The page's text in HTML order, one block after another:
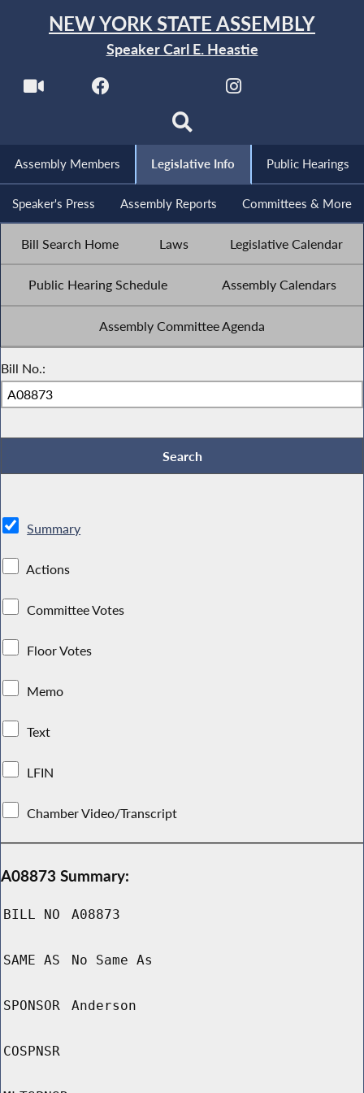
NEW YORK STATE ASSEMBLY
Speaker Carl E. Heastie
Assembly Members Legislative Info Public Hearings
Speaker's Press Assembly Reports Committees & More
Bill Search Home Laws Legislative Calendar
Public Hearing Schedule Assembly Calendars
Assembly Committee Agenda
Bill No.:
Summary
Actions
Committee Votes
Floor Votes
Memo
Text
LFIN
Chamber Video/Transcript
A08873 Summary:
BILL NO A08873
SAME AS No Same As
SPONSOR Anderson
COSPNSR